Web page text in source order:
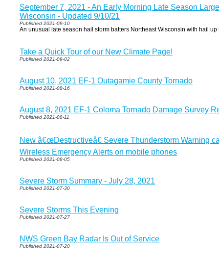
September 7, 2021 - An Early Morning Late Season
Wisconsin - Updated 9/10/21
Published 2021-09-10
An unusual late season hail storm batters Northeast Wisconsin with hail up
Take a Quick Tour of our New Climate Page!
Published 2021-09-02
August 10, 2021 EF-1 Outagamie County Tornado
Published 2021-08-16
August 8, 2021 EF-1 Coloma Tornado Damage Survey
Published 2021-08-11
New â€œDestructiveâ€ Severe Thunderstorm Warning
Wireless Emergency Alerts on mobile phones
Published 2021-08-05
Severe Storm Summary - July 28, 2021
Published 2021-07-30
Severe Storms This Evening
Published 2021-07-27
NWS Green Bay Radar Is Out of Service
Published 2021-07-20